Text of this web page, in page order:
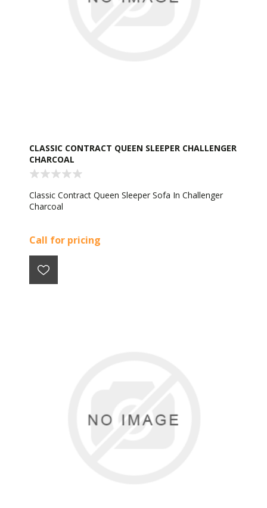
CLASSIC CONTRACT QUEEN SLEEPER CHALLENGER
CHARCOAL
Classic Contract Queen Sleeper Sofa In Challenger
Charcoal
Call for pricing